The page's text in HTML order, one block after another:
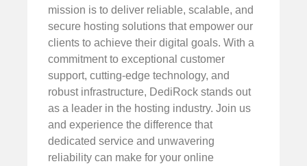
mission is to deliver reliable, scalable, and
secure hosting solutions that empower our
clients to achieve their digital goals. With a
commitment to exceptional customer
support, cutting-edge technology, and
robust infrastructure, DediRock stands out
as a leader in the hosting industry. Join us
and experience the difference that
dedicated service and unwavering
reliability can make for your online